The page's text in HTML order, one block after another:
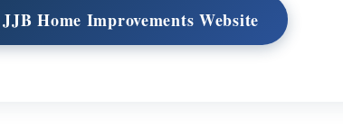
Home Improvements Website